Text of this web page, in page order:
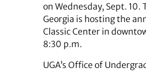
on Wednesday, Sept. 10.
Georgia is hosting the
Classic Center in
8:30 p.m.
UGA’s Office of